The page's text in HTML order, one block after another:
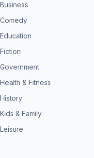
Business
Comedy
Education
Fiction
Government
Health & Fitness
History
Kids & Family
Leisure